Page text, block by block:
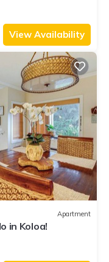
View Availability
Apartment
in Koloa!